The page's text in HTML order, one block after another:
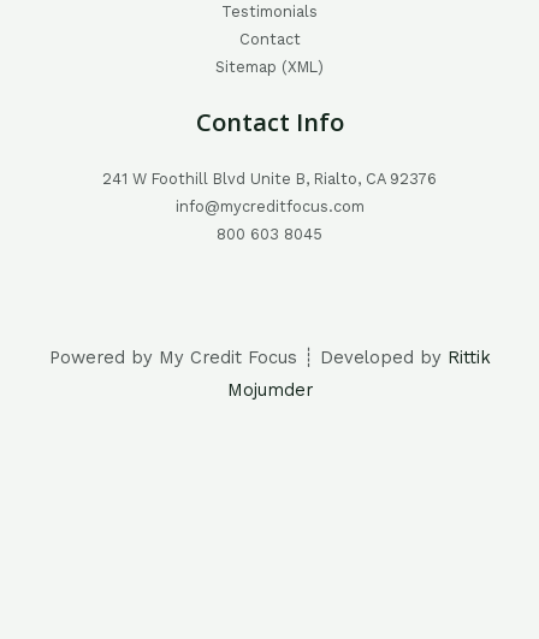
Testimonials
Contact
Sitemap (XML)
Contact Info
241 W Foothill Blvd Unite B, Rialto, CA 92376
info@mycreditfocus.com
800 603 8045
Powered by My Credit Focus ┊ Developed by Rittik
Mojumder